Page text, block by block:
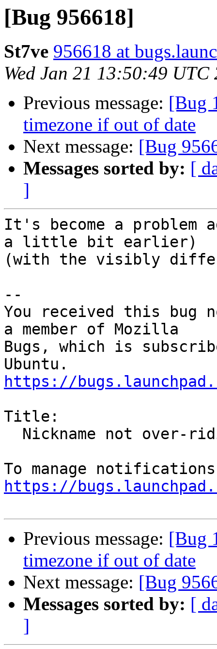
[Bug 956618]
St7ve 956618 at
Wed Jan 21 13:50:49 UTC
Previous message: [Bug
timezone if out of date
Next message: [Bug
Messages sorted by: [
]
It's become a problem
a little bit earlier)
(with the visibly
--
You received this bug
a member of Mozilla
Bugs, which is
https://
Title:
https://
Previous message: [Bug
timezone if out of date
Next message: [Bug
Messages sorted by: [
]